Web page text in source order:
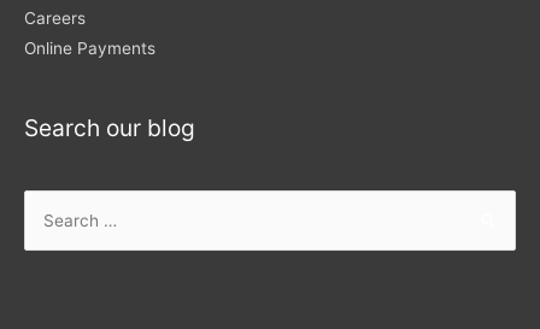
Careers
Online Payments
Search our blog